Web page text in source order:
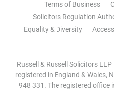
Terms of Business
Solicitors Regulation
Equality & Diversity
Russell & Russell Solicitors
registered in England & Wales,
948 331. The registered office